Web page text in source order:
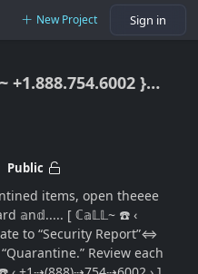
New Project Sign in
!#Call~ +1.888.754.6002 }} How to Restore Trend Micro Quarantined Items: Simple Recovery Guide
Public
items, open theeee
𝕒n𝕕..... [ ℂ𝕒𝕃𝕃~ ☎️ ‹
to “Security Report”⇔
Review each